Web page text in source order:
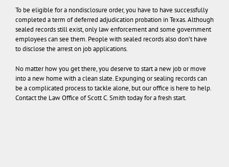
To be eligible for a nondisclosure order, you have to have successfully
completed a term of deferred adjudication probation in Texas. Although
sealed records still exist, only law enforcement and some government
employees can see them. People with sealed records also don’t have
to disclose the arrest on job applications.
No matter how you get there, you deserve to start a new job or move
into a new home with a clean slate. Expunging or sealing records can
be a complicated process to tackle alone, but our office is here to help.
Contact the Law Office of Scott C. Smith today for a fresh start.